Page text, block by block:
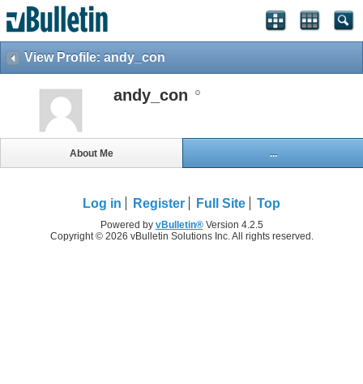
View Profile: andy_con
andy_con
About Me ...
Log in Register Full Site Top
Powered by vBulletin®Version 4.2.5
Copyright © 2026 vBulletin Solutions Inc. All rights reserved.